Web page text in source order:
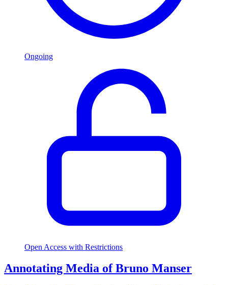
Ongoing
Open Access with Restrictions
Annotating Media of Bruno Manser